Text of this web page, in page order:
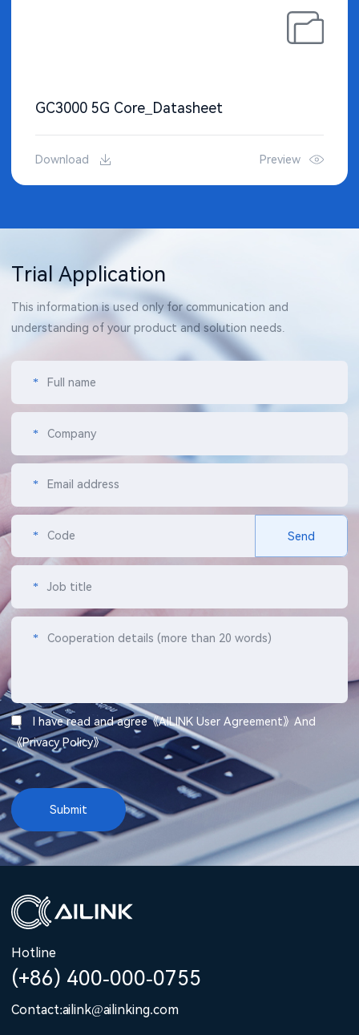
GC3000 5G Core_Datasheet
Download Preview
Trial Application
This information is used only for communication and
understanding of your product and solution needs.
* Full name
* Company
* Email address
* Code Send
* Job title
* Cooperation details (more than 20 words)
I have read and agree《AILINK User Agreement》And
《Privacy Policy》
Hotline
(+86) 400-000-0755
Contact:ailink@ailinking.com